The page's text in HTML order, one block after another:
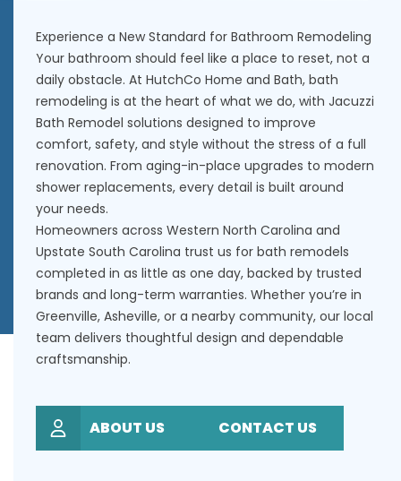
Experience a New Standard for Bathroom Remodeling
Your bathroom should feel like a place to reset, not a
daily obstacle. At HutchCo Home and Bath, bath
remodeling is at the heart of what we do, with Jacuzzi
Bath Remodel solutions designed to improve
comfort, safety, and style without the stress of a full
renovation. From aging-in-place upgrades to modern
shower replacements, every detail is built around
your needs.
Homeowners across Western North Carolina and
Upstate South Carolina trust us for bath remodels
completed in as little as one day, backed by trusted
brands and long-term warranties. Whether you’re in
Greenville, Asheville, or a nearby community, our local
team delivers thoughtful design and dependable
craftsmanship.
ABOUT US CONTACT US